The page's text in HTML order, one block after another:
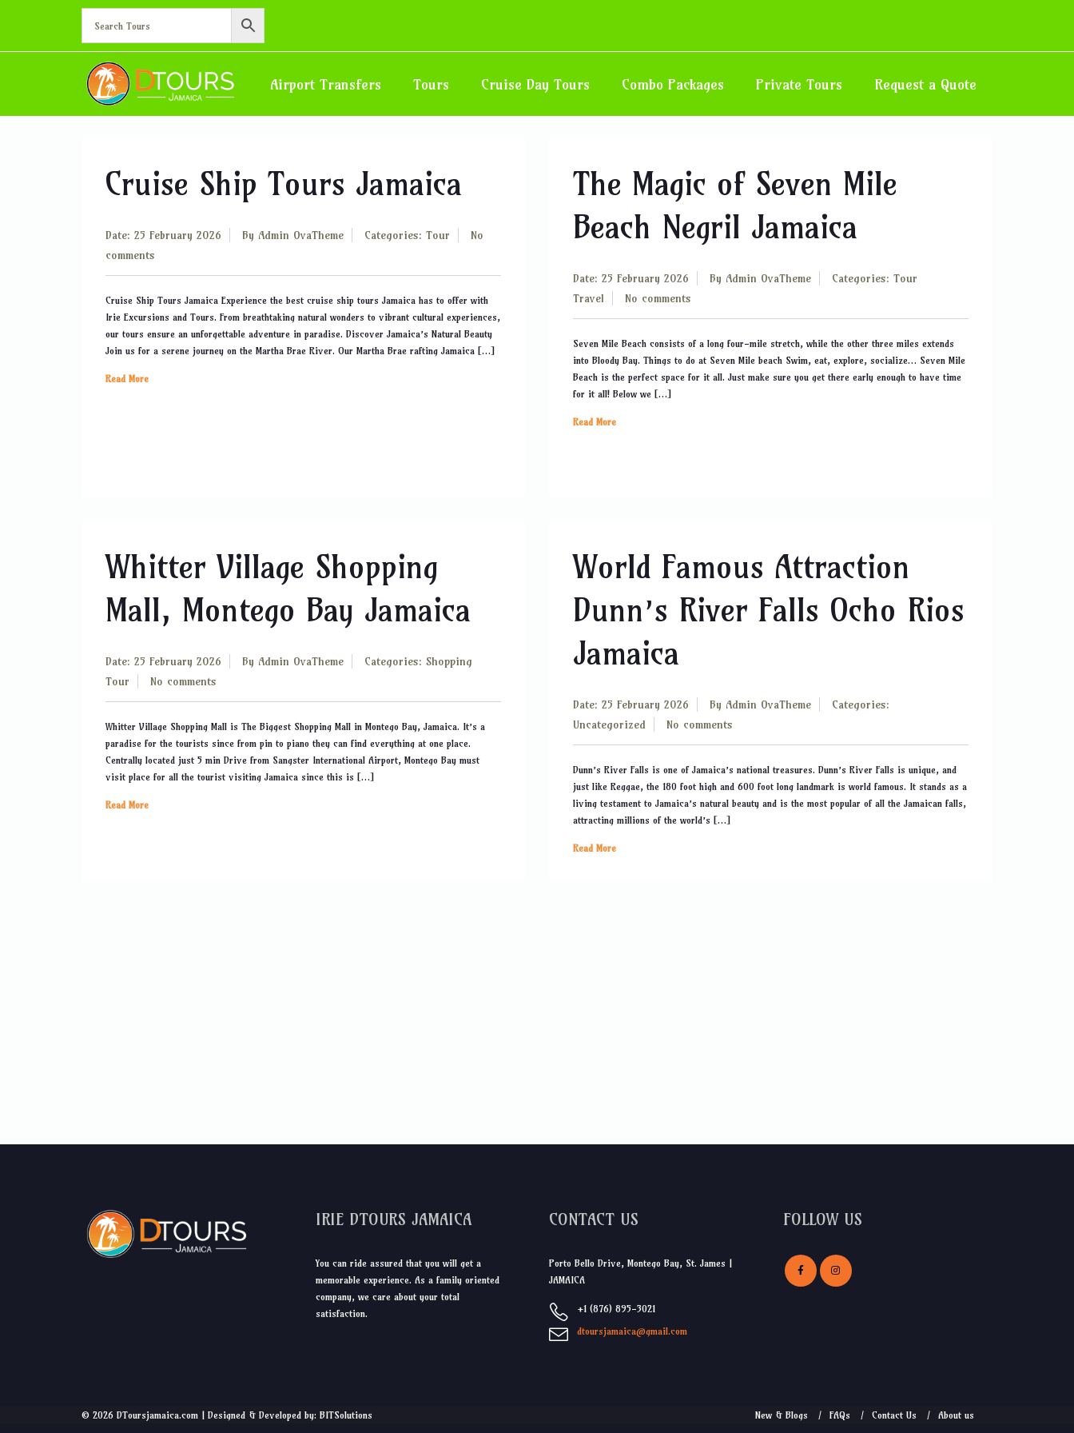
Airport Transfers Tours Cruise Day Tours Combo Packages Private Tours Request a Quote
Blog
Cruise Ship Tours Jamaica
Date: 25 February 2026 By Admin OvaTheme Categories: Tour
No
comments
Cruise Ship Tours Jamaica Experience the best cruise ship tours Jamaica has to offer with
Irie Excursions and Tours. From breathtaking natural wonders to vibrant cultural experiences,
our tours ensure an unforgettable adventure in paradise. Discover Jamaica’s Natural Beauty
Join us for a serene journey on the Martha Brae River. Our Martha Brae rafting Jamaica […]
Read More
The Magic of Seven Mile
Beach Negril Jamaica
Date: 25 February 2026 By Admin OvaTheme Categories: Tour
Travel
No comments
Seven Mile Beach consists of a long four-mile stretch, while the other three miles extends
into Bloody Bay. Things to do at Seven Mile beach Swim, eat, explore, socialize… Seven Mile
Beach is the perfect space for it all. Just make sure you get there early enough to have time
for it all! Below we […]
Read More
Whitter Village Shopping
Mall, Montego Bay Jamaica
Date: 25 February 2026 By Admin OvaTheme Categories: Shopping
Tour
No comments
Whitter Village Shopping Mall is The Biggest Shopping Mall in Montego Bay, Jamaica. It’s a
paradise for the tourists since from pin to piano they can find everything at one place.
Centrally located just 5 min Drive from Sangster International Airport, Montego Bay must
visit place for all the tourist visiting Jamaica since this is […]
Read More
World Famous Attraction
Dunn’s River Falls Ocho Rios
Jamaica
Date: 25 February 2026 By Admin OvaTheme
Categories:
Uncategorized
No comments
Dunn’s River Falls is one of Jamaica’s national treasures. Dunn’s River Falls is unique, and
just like Reggae, the 180 foot high and 600 foot long landmark is world famous. It stands as a
living testament to Jamaica’s natural beauty and is the most popular of all the Jamaican falls,
attracting millions of the world’s […]
Read More
IRIE DTOURS JAMAICA
You can ride assured that you will get a
memorable experience. As a family oriented
company, we care about your total
satisfaction.
CONTACT US
Porto Bello Drive, Montego Bay, St. James |
JAMAICA
+1 (876) 895-3021
dtoursjamaica@gmail.com
FOLLOW US
New & Blogs FAQs Contact Us About us
© 2026 DToursjamaica.com | Designed & Developed by: BITSolutions